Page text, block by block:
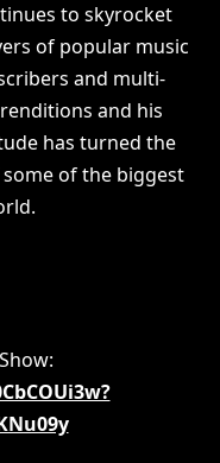
to skyrocket
of popular music
and multi-
and his
has turned the
of the biggest